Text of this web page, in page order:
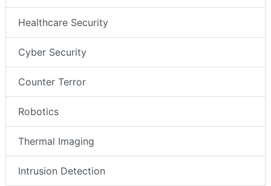
Healthcare Security
Cyber Security
Counter Terror
Robotics
Thermal Imaging
Intrusion Detection